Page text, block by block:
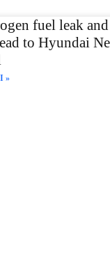
fuel leak
to Hyundai
»